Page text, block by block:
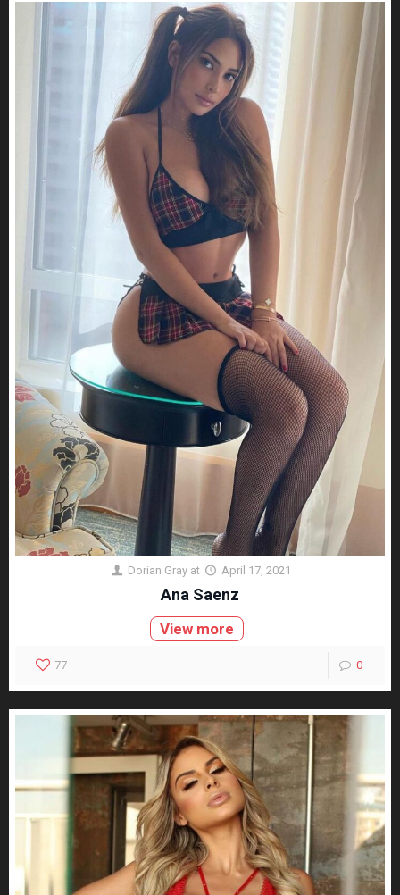
Dorian Gray at April 17, 2021
Ana Saenz
View more
77 0